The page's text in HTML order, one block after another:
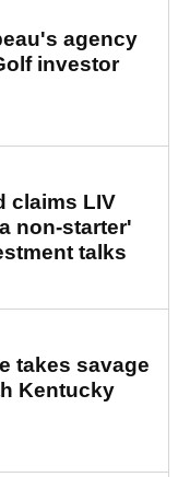
agency
investor
claims LIV
non-starter'
talks
takes savage
Kentucky